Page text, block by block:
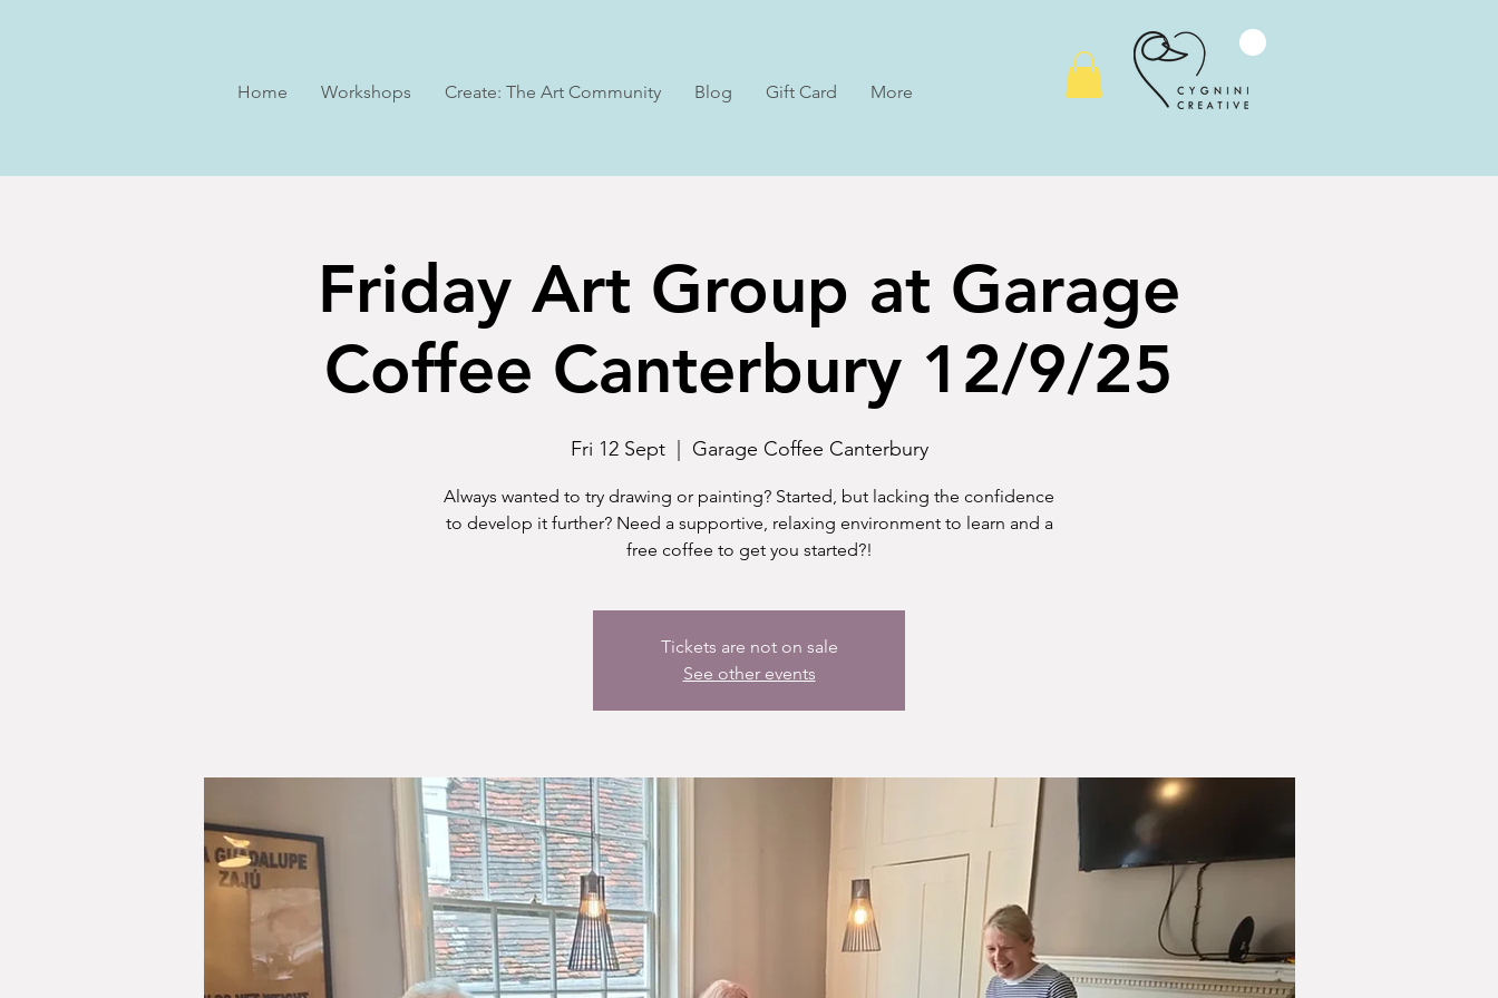
Home Workshops Create: The Art Community Blog Gift Card More
Friday Art Group at Garage
Coffee Canterbury 12/9/25
Fri 12 Sept
  |
Garage Coffee Canterbury
Always wanted to try drawing or painting? Started, but lacking the confidence
to develop it further? Need a supportive, relaxing environment to learn and a
free coffee to get you started?!
Tickets are not on sale
See other events